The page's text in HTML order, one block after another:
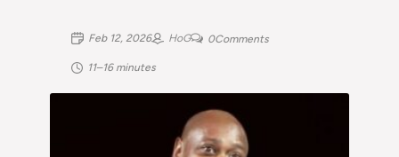
Feb 12, 2026 HoG 0Comments
11–16 minutes